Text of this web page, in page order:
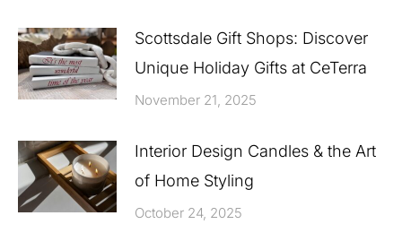
Scottsdale Gift Shops: Discover
Unique Holiday Gifts at CeTerra
November 21, 2025
Interior Design Candles & the Art
of Home Styling
October 24, 2025